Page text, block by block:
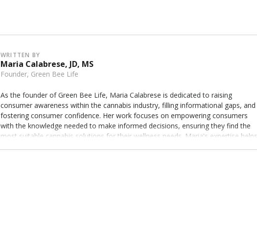
WRITTEN BY
Maria Calabrese, JD, MS
Founder, Green Bee Life
As the founder of Green Bee Life, Maria Calabrese is dedicated to raising
consumer awareness within the cannabis industry, filling informational gaps, and
fostering consumer confidence. Her work focuses on empowering consumers
with the knowledge needed to make informed decisions, ensuring they find the
most suitable cannabis solutions for their wellness needs. Maria's expertise helps